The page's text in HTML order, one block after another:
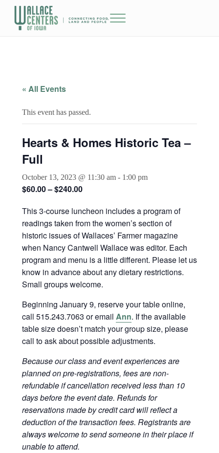
Skip to main content
Skip to header right navigation
Skip to site footer
Menu
« All Events
This event has passed.
Hearts & Homes Historic Tea –
Full
October 13, 2023 @ 11:30 am- 1:00 pm
$60.00 – $240.00
This 3-course luncheon includes a program of
readings taken from the women’s section of
historic issues of Wallaces’ Farmer magazine
when Nancy Cantwell Wallace was editor. Each
program and menu is a little different. Please let us
know in advance about any dietary restrictions.
Small groups welcome.
Beginning January 9, reserve your table online,
call 515.243.7063 or email Ann. If the available
table size doesn’t match your group size, please
call to ask about possible adjustments.
Because our class and event experiences are
planned on pre-registrations, fees are non-
refundable if cancellation received less than 10
days before the event date. Refunds for
reservations made by credit card will reflect a
deduction of the transaction fees. Registrants are
always welcome to send someone in their place if
unable to attend.